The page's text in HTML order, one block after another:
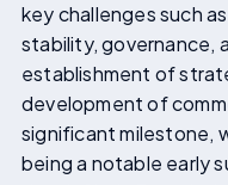
key challenges such
stability, governance,
establishment of
development of
significant milestone,
being a notable early